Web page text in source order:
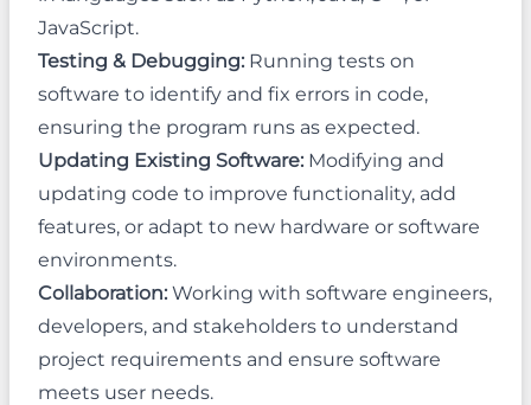
JavaScript.
Testing & Debugging: Running tests on
software to identify and fix errors in code,
ensuring the program runs as expected.
Updating Existing Software: Modifying and
updating code to improve functionality, add
features, or adapt to new hardware or software
environments.
Collaboration: Working with software engineers,
developers, and stakeholders to understand
project requirements and ensure software
meets user needs.